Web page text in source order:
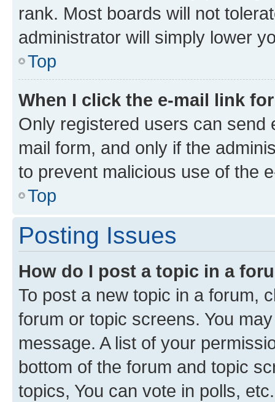
rank. Most boards will not
administrator will simply lower
Top
When I click the e-mail link
Only registered users can send
mail form, and only if the
to prevent malicious use of the
Top
Posting Issues
How do I post a topic in a
To post a new topic in a forum,
forum or topic screens. You
message. A list of your
bottom of the forum and topic
topics, You can vote in polls, etc.